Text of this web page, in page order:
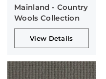
Mainland - Country
Wools Collection
View Details